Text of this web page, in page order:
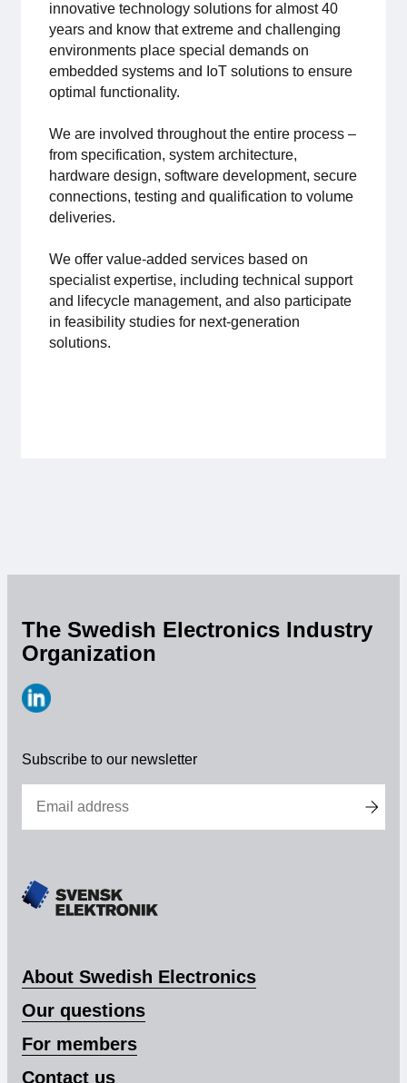
Directives and regulations
Focus groups
Great Electronics Day
About Swedish Electronics
Membership
Our members
innovative technology solutions for almost 40
years and know that extreme and challenging
environments place special demands on
embedded systems and IoT solutions to ensure
optimal functionality.
We are involved throughout the entire process –
from specification, system architecture,
hardware design, software development, secure
connections, testing and qualification to volume
deliveries.
We offer value-added services based on
specialist expertise, including technical support
and lifecycle management, and also participate
in feasibility studies for next-generation
solutions.
The Swedish Electronics Industry
Organization
Subscribe to our newsletter
About Swedish Electronics
Our questions
For members
Contact us